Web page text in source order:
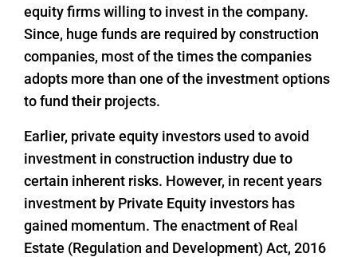
equity firms willing to invest in the company.
Since, huge funds are required by construction
companies, most of the times the companies
adopts more than one of the investment options
to fund their projects.
Earlier, private equity investors used to avoid
investment in construction industry due to
certain inherent risks. However, in recent years
investment by Private Equity investors has
gained momentum. The enactment of Real
Estate (Regulation and Development) Act, 2016